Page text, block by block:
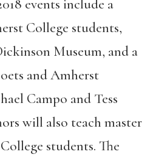
events include a
College students,
Museum, and a
and Amherst
Campo and Tess
will also teach master
students. The